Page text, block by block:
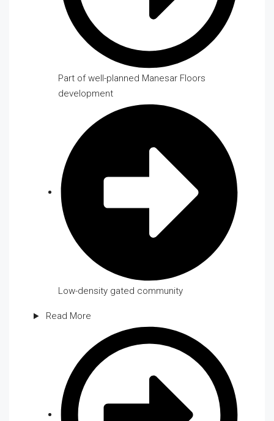
Part of well-planned Manesar Floors
development
Low-density gated community
Read More